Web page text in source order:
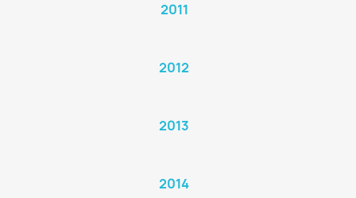
2011
2012
2013
2014